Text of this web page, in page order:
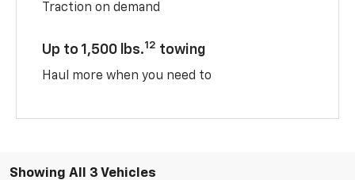
Traction on demand
Up to 1,500 lbs.12 towing
Haul more when you need to
Showing All 3 Vehicles